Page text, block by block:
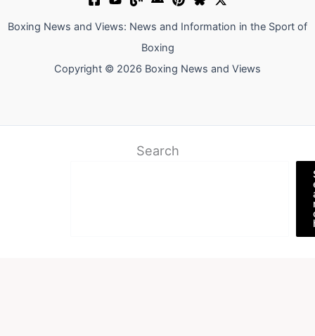
Boxing News and Views: News and Information in the Sport of
Boxing
Copyright © 2026 Boxing News and Views
Search